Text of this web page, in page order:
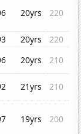
20yrs 220
20yrs
220
20yrs
210
21yrs
210
19yrs 200